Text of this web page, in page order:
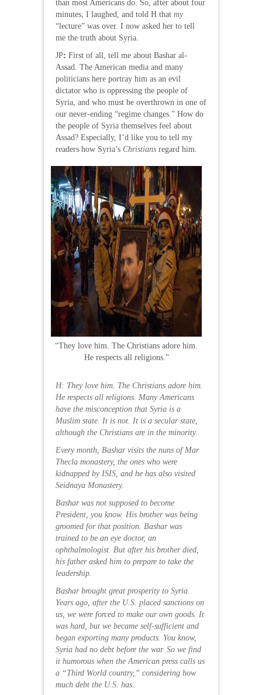
than most Americans do. So, after about four
minutes, I laughed, and told H that my
“lecture” was over. I now asked her to tell
me the truth about Syria.
JP: First of all, tell me about Bashar al-
Assad. The American media and many
politicians here portray him as an evil
dictator who is oppressing the people of
Syria, and who must be overthrown in one of
our never-ending “regime changes.” How do
the people of Syria themselves feel about
Assad? Especially, I’d like you to tell my
readers how Syria’s Christians regard him.
“They love him. The Christians adore him.
He respects all religions.”
H: They love him. The Christians adore him.
He respects all religions. Many Americans
have the misconception that Syria is a
Muslim state. It is not. It is a secular state,
although the Christians are in the minority.
Every month, Bashar visits the nuns of Mar
Thecla monastery, the ones who were
kidnapped by ISIS, and he has also visited
Seidnaya Monastery.
Bashar was not supposed to become
President, you know. His brother was being
groomed for that position. Bashar was
trained to be an eye doctor, an
ophthalmologist. But after his brother died,
his father asked him to prepare to take the
leadership.
Bashar brought great prosperity to Syria.
Years ago, after the U.S. placed sanctions on
us, we were forced to make our own goods. It
was hard, but we became self-sufficient and
began exporting many products. You know,
Syria had no debt before the war. So we find
it humorous when the American press calls us
a “Third World country,” considering how
much debt the U.S. has.